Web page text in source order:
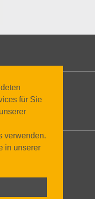
für Sie
verwenden.
in unserer